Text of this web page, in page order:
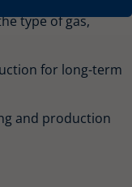
type of gas,
for long-term
and production